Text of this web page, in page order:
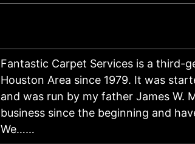
Fantastic Carpet Services is a third-
Houston Area since 1979. It was
and was run by my father James W.
business since the beginning and
We……